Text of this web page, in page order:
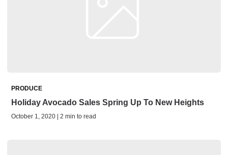
PRODUCE
Holiday Avocado Sales Spring Up To New Heights
October 1, 2020 | 2 min to read